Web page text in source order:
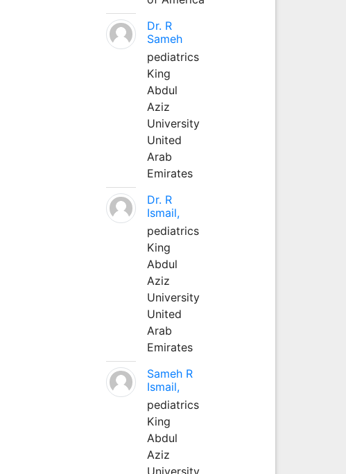
Dr. R
Sameh
pediatrics
King
Abdul
Aziz
University
United
Arab
Emirates
Dr. R
Ismail,
pediatrics
King
Abdul
Aziz
University
United
Arab
Emirates
Sameh R
Ismail,
pediatrics
King
Abdul
Aziz
University